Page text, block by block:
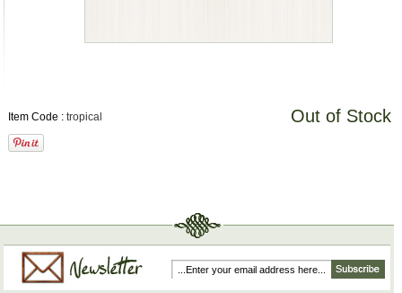
Item Code : tropical Out of Stock